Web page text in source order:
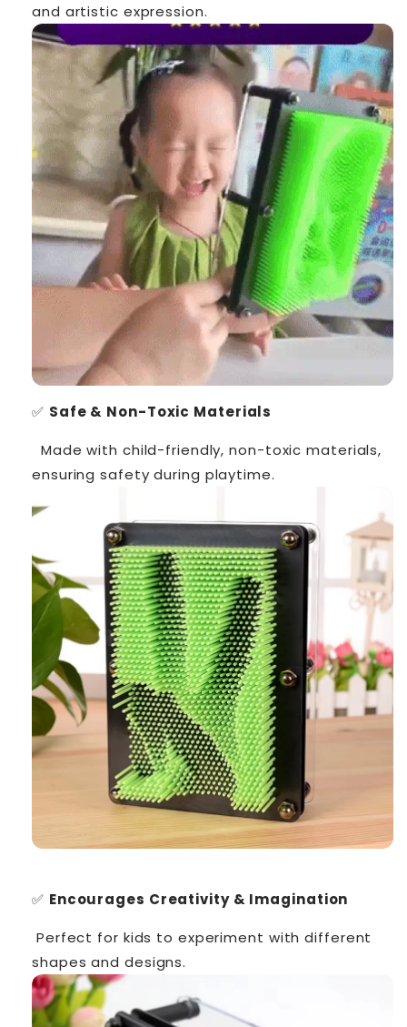
and artistic expression.
✅ Safe & Non-Toxic Materials
Made with child-friendly, non-toxic materials,
ensuring safety during playtime.
✅ Encourages Creativity & Imagination
Perfect for kids to experiment with different
shapes and designs.